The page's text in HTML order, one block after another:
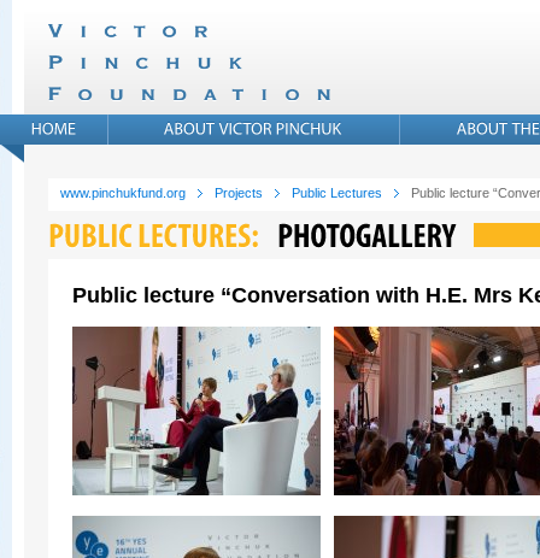
www.pinchukfund.org Projects Public Lectures Public lecture
Public lecture “Conversation with H.E. Mrs